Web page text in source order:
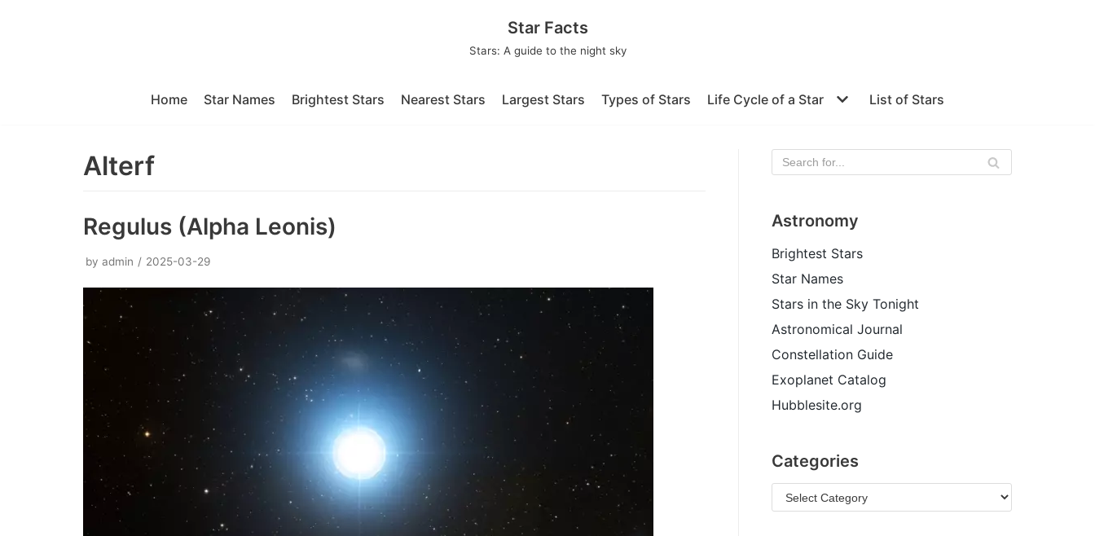
Star Facts
Stars: A guide to the night sky
Home Star Names Brightest Stars Nearest Stars Largest Stars Types of Stars Life Cycle of a Star List of Stars
Alterf
Regulus (Alpha Leonis)
by admin 2025-03-29
Astronomy
Brightest Stars
Star Names
Stars in the Sky Tonight
Astronomical Journal
Constellation Guide
Exoplanet Catalog
Hubblesite.org
Categories